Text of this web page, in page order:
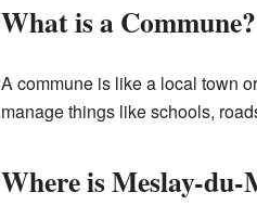
What is a Commune?
A commune is like a local town
manage things like schools,
Where is Meslay-du-